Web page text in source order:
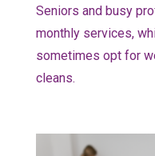
Seniors and busy
monthly services,
sometimes opt for
cleans.